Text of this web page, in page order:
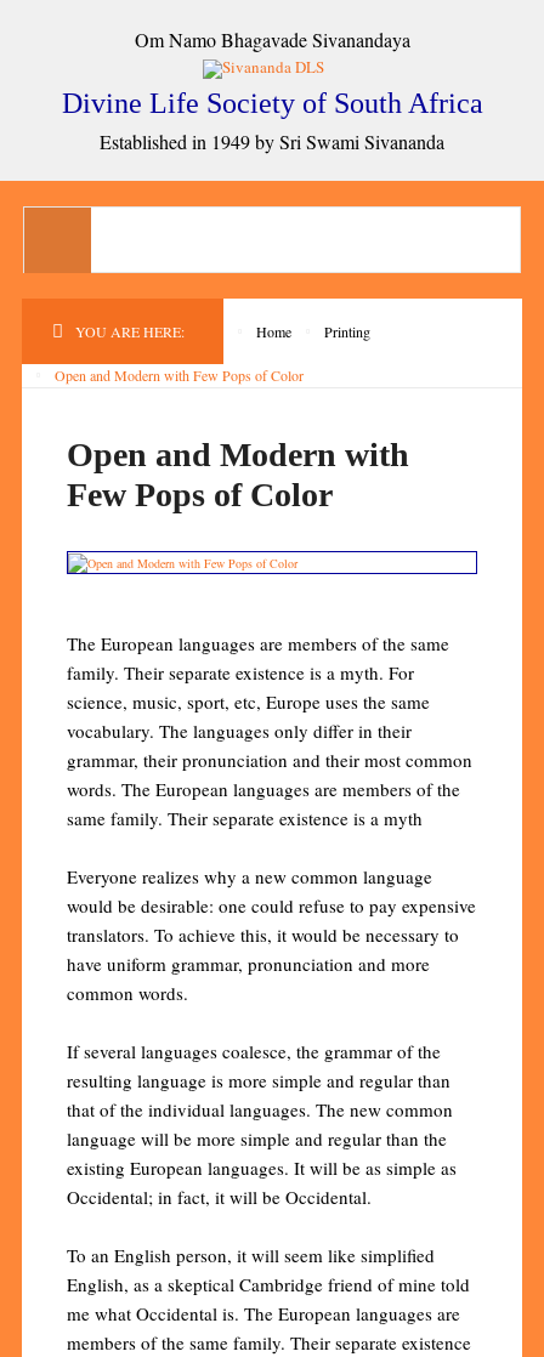
Om Namo Bhagavade Sivanandaya
Divine Life Society of South Africa
Established in 1949 by Sri Swami Sivananda
YOU ARE HERE: Home Printing
Open and Modern with Few Pops of Color
Open and Modern with
Few Pops of Color
The European languages are members of the same
family. Their separate existence is a myth. For
science, music, sport, etc, Europe uses the same
vocabulary. The languages only differ in their
grammar, their pronunciation and their most common
words. The European languages are members of the
same family. Their separate existence is a myth
Everyone realizes why a new common language
would be desirable: one could refuse to pay expensive
translators. To achieve this, it would be necessary to
have uniform grammar, pronunciation and more
common words.
If several languages coalesce, the grammar of the
resulting language is more simple and regular than
that of the individual languages. The new common
language will be more simple and regular than the
existing European languages. It will be as simple as
Occidental; in fact, it will be Occidental.
To an English person, it will seem like simplified
English, as a skeptical Cambridge friend of mine told
me what Occidental is. The European languages are
members of the same family. Their separate existence